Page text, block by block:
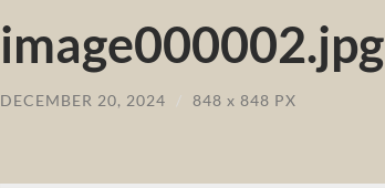
image000002.jpg
DECEMBER 20, 2024 / 848 x 848 PX